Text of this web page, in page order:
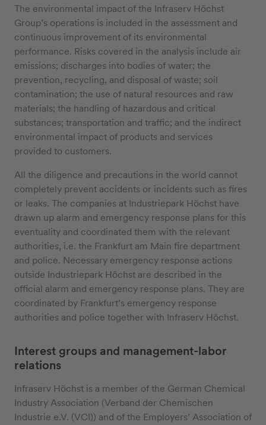
The environmental impact of the Infraserv Höchst
Group’s operations is included in the assessment and
continuous improvement of its environmental
performance. Risks covered in the analysis include air
emissions; discharges into bodies of water; the
prevention, recycling, and disposal of waste; soil
contamination; the use of natural resources and raw
materials; the handling of hazardous and critical
substances; transportation and traffic; and the indirect
environmental impact of products and services
provided to customers.
All the diligence and precautions in the world cannot
completely prevent accidents or incidents such as fires
or leaks. The companies at Industriepark Höchst have
drawn up alarm and emergency response plans for this
eventuality and coordinated them with the relevant
authorities, i.e. the Frankfurt am Main fire department
and police. Necessary emergency response actions
outside Industriepark Höchst are described in the
official alarm and emergency response plans. They are
coordinated by Frankfurt’s emergency response
authorities and police together with Infraserv Höchst.
Interest groups and management-labor
relations
Infraserv Höchst is a member of the German Chemical
Industry Association (Verband der Chemischen
Industrie e.V. (VCI)) and of the Employers’ Association of